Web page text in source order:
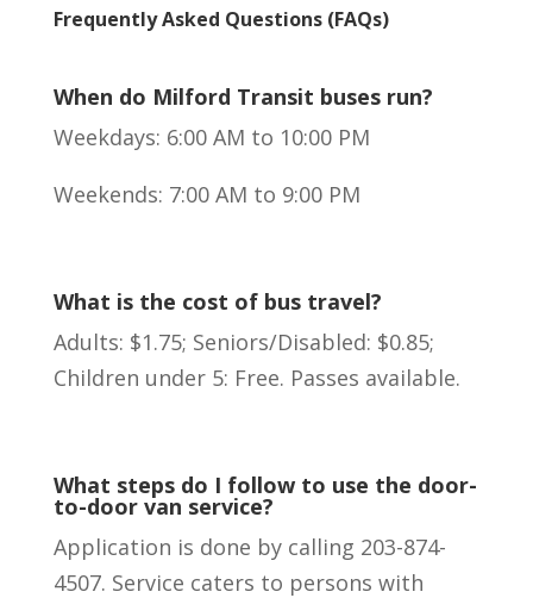
Frequently Asked Questions (FAQs)
When do Milford Transit buses run?
Weekdays: 6:00 AM to 10:00 PM
Weekends: 7:00 AM to 9:00 PM
What is the cost of bus travel?
Adults: $1.75; Seniors/Disabled: $0.85;
Children under 5: Free. Passes available.
What steps do I follow to use the door-
to-door van service?
Application is done by calling 203-874-
4507. Service caters to persons with